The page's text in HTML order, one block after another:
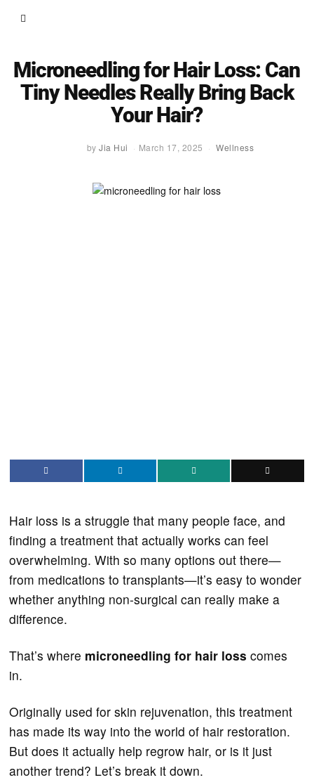
Microneedling for Hair Loss: Can
Tiny Needles Really Bring Back
Your Hair?
byJia Hui March 17, 2025 Wellness
Hair loss is a struggle that many people face, and
finding a treatment that actually works can feel
overwhelming. With so many options out there—
from medications to transplants—it’s easy to wonder
whether anything non-surgical can really make a
difference.
That’s where microneedling for hair loss comes
in.
Originally used for skin rejuvenation, this treatment
has made its way into the world of hair restoration.
But does it actually help regrow hair, or is it just
another trend? Let’s break it down.